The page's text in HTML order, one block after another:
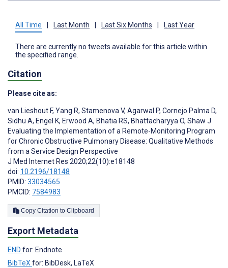
All Time Last Month Last Six Months Last Year
There are currently no tweets available for this article within
the specified range.
Citation
Please cite as:
van Lieshout F, Yang R, Stamenova V, Agarwal P, Cornejo Palma D,
Sidhu A, Engel K, Erwood A, Bhatia RS, Bhattacharyya O, Shaw J
Evaluating the Implementation of a Remote-Monitoring Program
for Chronic Obstructive Pulmonary Disease: Qualitative Methods
from a Service Design Perspective
J Med Internet Res 2020;22(10):e18148
doi: 10.2196/18148
PMID: 33034565
PMCID: 7584983
Copy Citation to Clipboard
Export Metadata
END for: Endnote
BibTeXfor: BibDesk, LaTeX